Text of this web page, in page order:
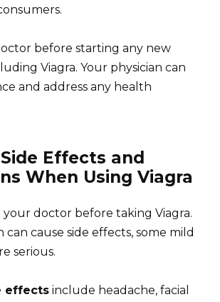
before starting any new
Viagra. Your physician can
and address any health
Effects and
When Using Viagra
your doctor before taking Viagra.
can cause side effects, some mild
serious.
effects include headache, facial